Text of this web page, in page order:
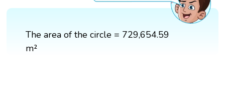
The area of the circle = 729,654.59
m²